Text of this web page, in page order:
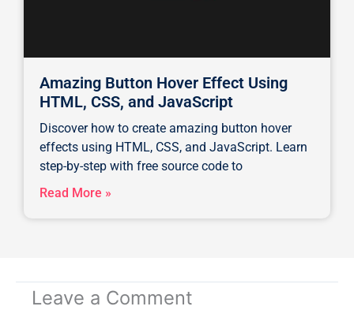
Amazing Button Hover Effect Using
HTML, CSS, and JavaScript
Discover how to create amazing button hover
effects using HTML, CSS, and JavaScript. Learn
step-by-step with free source code to
Read More »
Leave a Comment